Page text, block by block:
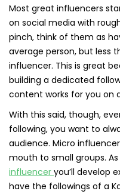
Most great influencers
on social media with
pinch, think of them as
average person, but less
influencer. This is great
building a dedicated
content works for you on
With this said, though,
following, you want to
audience. Micro
mouth to small groups. As
influencer you’ll develop
have the followings of a